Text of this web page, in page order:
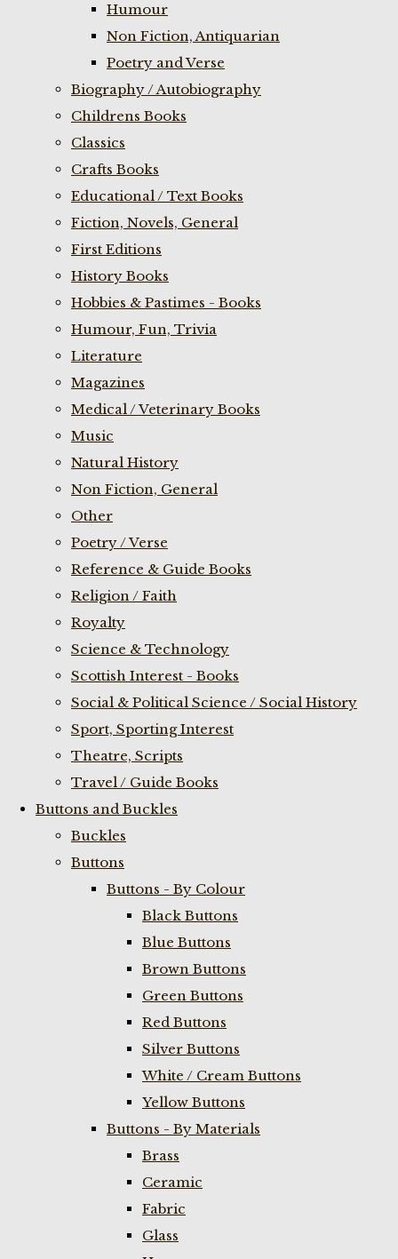
Humour
Non Fiction, Antiquarian
Poetry and Verse
Biography / Autobiography
Childrens Books
Classics
Crafts Books
Educational / Text Books
Fiction, Novels, General
First Editions
History Books
Hobbies & Pastimes - Books
Humour, Fun, Trivia
Literature
Magazines
Medical / Veterinary Books
Music
Natural History
Non Fiction, General
Other
Poetry / Verse
Reference & Guide Books
Religion / Faith
Royalty
Science & Technology
Scottish Interest - Books
Social & Political Science / Social History
Sport, Sporting Interest
Theatre, Scripts
Travel / Guide Books
Buttons and Buckles
Buckles
Buttons
Buttons - By Colour
Black Buttons
Blue Buttons
Brown Buttons
Green Buttons
Red Buttons
Silver Buttons
White / Cream Buttons
Yellow Buttons
Buttons - By Materials
Brass
Ceramic
Fabric
Glass